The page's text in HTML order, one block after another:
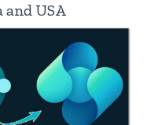
and USA